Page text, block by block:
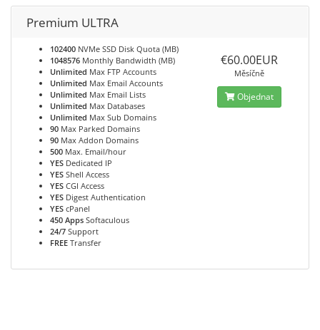
Premium ULTRA
102400 NVMe SSD Disk Quota (MB)
1048576 Monthly Bandwidth (MB)
Unlimited Max FTP Accounts
Unlimited Max Email Accounts
Unlimited Max Email Lists
Unlimited Max Databases
Unlimited Max Sub Domains
90 Max Parked Domains
90 Max Addon Domains
500 Max. Email/hour
YES Dedicated IP
YES Shell Access
YES CGI Access
YES Digest Authentication
YES cPanel
450 Apps Softaculous
24/7 Support
FREE Transfer
€60.00EUR
Měsíčně
Objednat